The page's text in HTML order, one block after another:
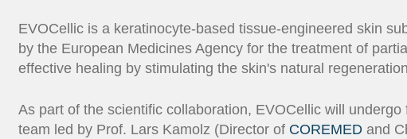
EVOCellic is a keratinocyte-based tissue-engineered skin
by the European Medicines Agency for the treatment of
effective healing by stimulating the skin's natural
As part of the scientific collaboration, EVOCellic will
team led by Prof. Lars Kamolz (Director of COREMED and